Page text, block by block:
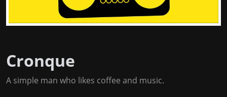
Cronque
A simple man who likes coffee and music.